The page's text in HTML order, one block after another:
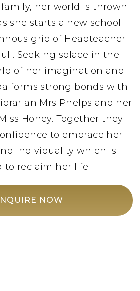
her world is thrown
she starts a new school
grip of Headteacher
Seeking solace in the
of her imagination and
forms strong bonds with
Mrs Phelps and her
Honey. Together they
to embrace her
individuality which is
to reclaim her life.
NOW